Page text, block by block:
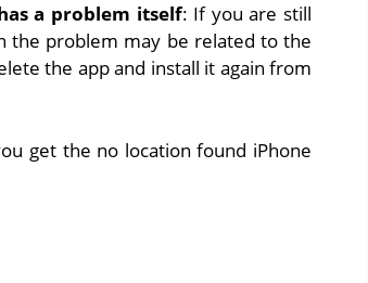
a problem itself: If you are still
the problem may be related to the
the app and install it again from
get the no location found iPhone